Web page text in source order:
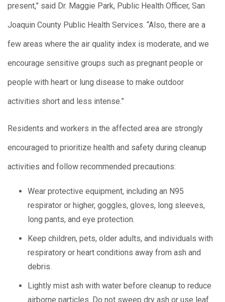
present,” said Dr. Maggie Park, Public Health Officer, San
Joaquin County Public Health Services. “Also, there are a
few areas where the air quality index is moderate, and we
encourage sensitive groups such as pregnant people or
people with heart or lung disease to make outdoor
activities short and less intense.”
Residents and workers in the affected area are strongly
encouraged to prioritize health and safety during cleanup
activities and follow recommended precautions:
Wear protective equipment, including an N95
respirator or higher, goggles, gloves, long sleeves,
long pants, and eye protection.
Keep children, pets, older adults, and individuals with
respiratory or heart conditions away from ash and
debris.
Lightly mist ash with water before cleanup to reduce
airborne particles. Do not sweep dry ash or use leaf